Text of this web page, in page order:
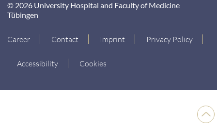
Back
to
© 2026 University Hospital and Faculty of Medicine
Tübingen
Career Contact Imprint Privacy Policy
Accessibility Cookies